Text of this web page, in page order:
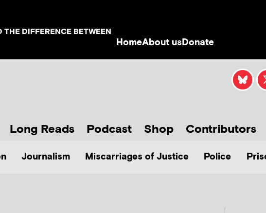
DIFFERENCE BETWEEN
HomeAbout usDonate
Long Reads Podcast Shop Contributors
Journalism Miscarriages of Justice Police